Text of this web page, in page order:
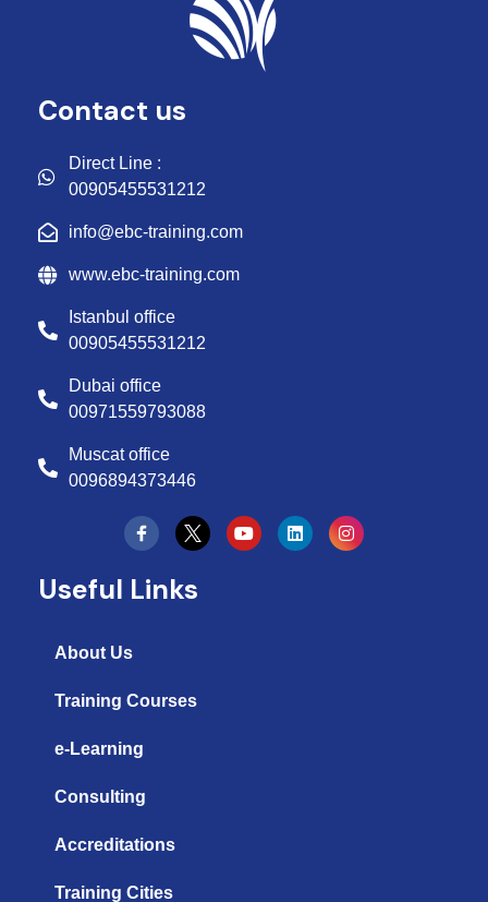
Contact us
Direct Line :
00905455531212
info@ebc-training.com
www.ebc-training.com
Istanbul office
00905455531212
Dubai office
00971559793088
Muscat office
0096894373446
Y
o
u
L
i
n
I
n
s
Useful Links
About Us
Training Courses
e-Learning
Consulting
Accreditations
Training Cities